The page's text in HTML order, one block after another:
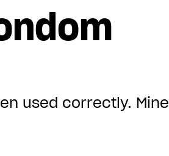
used correctly. Mine